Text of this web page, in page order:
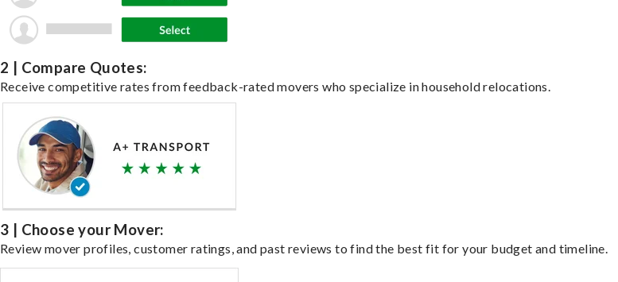
2 | Compare Quotes:
Receive competitive rates from feedback-rated movers who specialize in household relocations.
3 | Choose your Mover:
Review mover profiles, customer ratings, and past reviews to find the best fit for your budget and timeline.